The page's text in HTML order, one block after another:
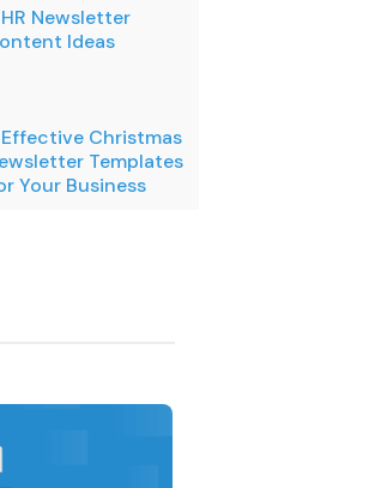
Newsletter
Ideas
Christmas
Templates
Your Business